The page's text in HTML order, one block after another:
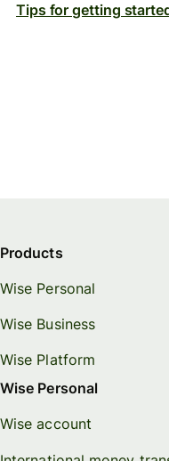
Tips for getting
Products
Wise Personal
Wise Business
Wise Platform
Wise Personal
Wise account